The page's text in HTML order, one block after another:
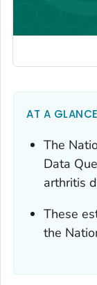
AT A GLANCE
The
Data
arthritis
These
the